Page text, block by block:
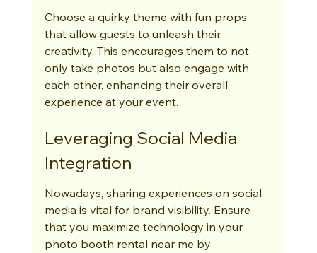
Choose a quirky theme with fun props
that allow guests to unleash their
creativity. This encourages them to not
only take photos but also engage with
each other, enhancing their overall
experience at your event.
Leveraging Social Media
Integration
Nowadays, sharing experiences on social
media is vital for brand visibility. Ensure
that you maximize technology in your
photo booth rental near me by